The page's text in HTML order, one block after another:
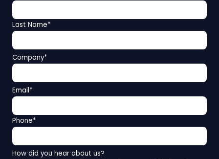
Last Name*
Company*
Email*
Phone*
How did you hear about us?